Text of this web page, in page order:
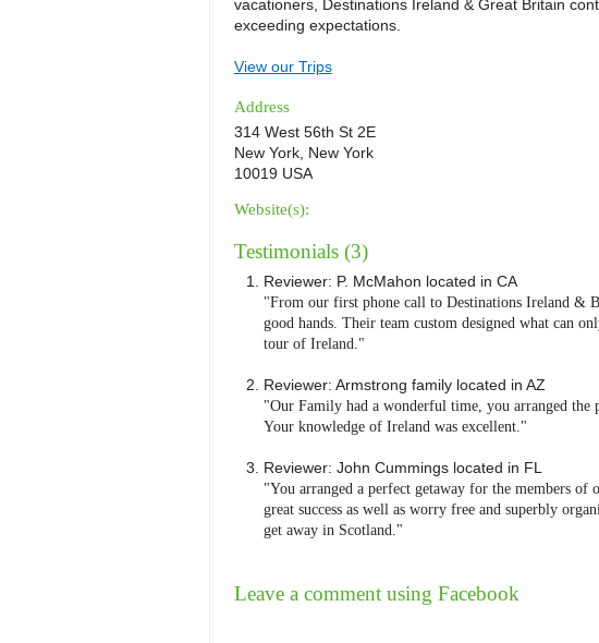
vacationers, Destinations Ireland & Great Britain
exceeding expectations.
View our Trips
Address
314 West 56th St 2E
New York, New York
10019 USA
Website(s):
Testimonials (3)
Reviewer: P. McMahon located in CA
"From our first phone call to Destinations Ireland &
good hands. Their team custom designed what can
tour of Ireland."
Reviewer: Armstrong family located in AZ
"Our Family had a wonderful time, you arranged the
Your knowledge of Ireland was excellent."
Reviewer: John Cummings located in FL
"You arranged a perfect getaway for the members of
great success as well as worry free and superbly
get away in Scotland."
Leave a comment using Facebook